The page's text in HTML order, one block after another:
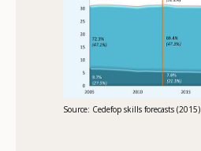
Source: Cedefop skills forecasts (2015)